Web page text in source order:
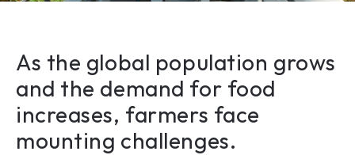
As the global population grows
and the demand for food
increases, farmers face
mounting challenges.